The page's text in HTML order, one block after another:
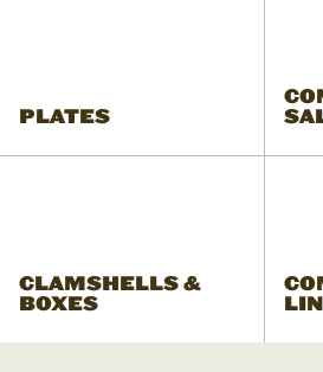
PLATES
CLAMSHELLS &
BOXES